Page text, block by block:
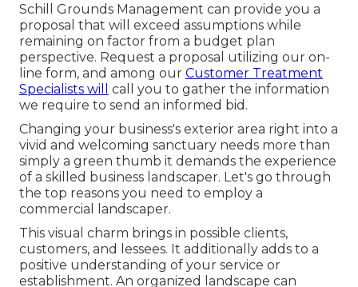
Schill Grounds Management can provide you a
proposal that will exceed assumptions while
remaining on factor from a budget plan
perspective. Request a proposal utilizing our on-
line form, and among our Customer Treatment
Specialists will
call you to gather the information
we require to send an informed bid.
Changing your business's exterior area right into a
vivid and welcoming sanctuary needs more than
simply a green thumb it demands the experience
of a skilled business landscaper. Let's go through
the top reasons you need to employ a
commercial landscaper.
This visual charm brings in possible clients,
customers, and lessees. It additionally adds to a
positive understanding of your service or
establishment. An organized landscape can